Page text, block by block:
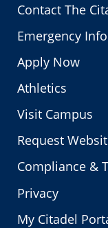
Contact The
Emergency
Apply Now
Athletics
Visit Campus
Request
Compliance &
Privacy
My Citadel